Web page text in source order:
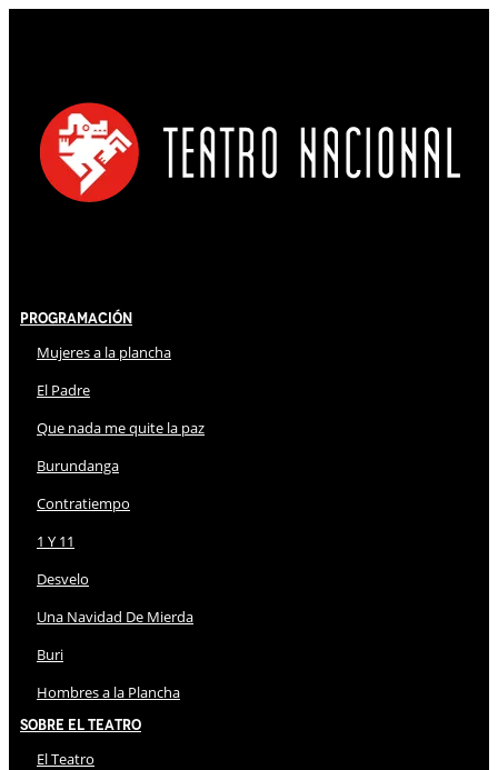
Programación
Mujeres a la plancha
El Padre
Que nada me quite la paz
Burundanga
Contratiempo
1 Y 11
Desvelo
Una Navidad De Mierda
Buri
Hombres a la Plancha
Sobre El Teatro
El Teatro